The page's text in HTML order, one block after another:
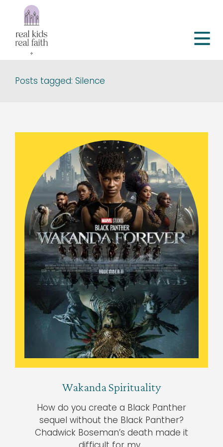
Posts tagged: Silence
Wakanda Spirituality
How do you create a Black Panther
sequel without the Black Panther?
Chadwick Boseman’s death made it